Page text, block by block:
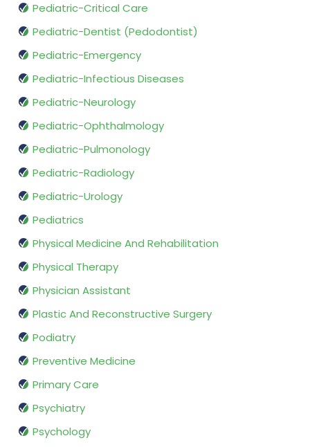
Pediatric-Critical Care
Pediatric-Dentist (Pedodontist)
Pediatric-Emergency
Pediatric-Infectious Diseases
Pediatric-Neurology
Pediatric-Ophthalmology
Pediatric-Pulmonology
Pediatric-Radiology
Pediatric-Urology
Pediatrics
Physical Medicine And Rehabilitation
Physical Therapy
Physician Assistant
Plastic And Reconstructive Surgery
Podiatry
Preventive Medicine
Primary Care
Psychiatry
Psychology